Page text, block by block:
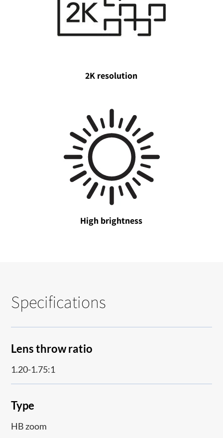
2K resolution
High brightness
Specifications
Lens throw ratio
1.20-1.75:1
Type
HB zoom